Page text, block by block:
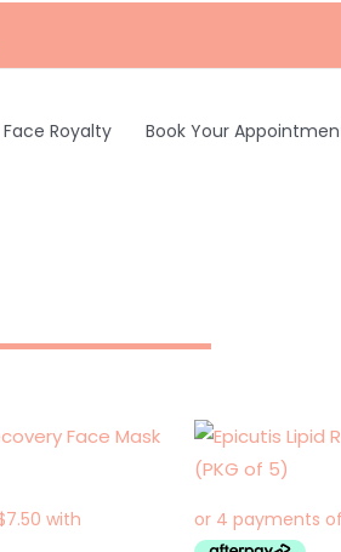
Royalty Book Your